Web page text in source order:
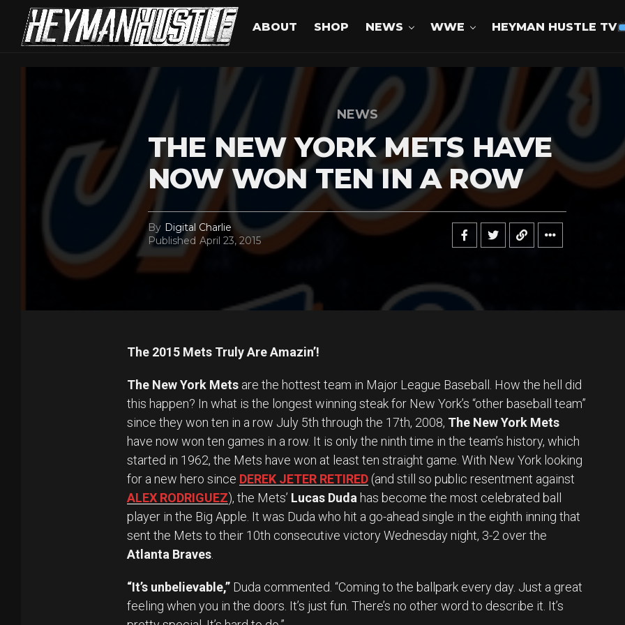
ABOUT SHOP NEWS WWE HEYMAN HUSTLE TV
NEWS
THE NEW YORK METS HAVE
NOW WON TEN IN A ROW
By Digital Charlie
Published April 23, 2015
The 2015 Mets Truly Are Amazin’!
The New York Mets are the hottest team in Major League Baseball. How the hell did
this happen? In what is the longest winning steak for New York’s “other baseball team”
since they won ten in a row July 5th through the 17th, 2008, The New York Mets
have now won ten games in a row. It is only the ninth time in the team’s history, which
started in 1962, the Mets have won at least ten straight game. With New York looking
for a new hero since DEREK JETER RETIRED (and still so public resentment against
ALEX RODRIGUEZ), the Mets’ Lucas Duda has become the most celebrated ball
player in the Big Apple. It was Duda who hit a go-ahead single in the eighth inning that
sent the Mets to their 10th consecutive victory Wednesday night, 3-2 over the
Atlanta Braves
“It’s unbelievable,” Duda commented. “Coming to the ballpark every day. Just a great
feeling when you in the doors. It’s just fun. There’s no other word to describe it. It’s